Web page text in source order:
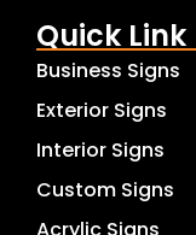
Quick Link
Business Signs
Exterior Signs
Interior Signs
Custom Signs
Acrylic Signs